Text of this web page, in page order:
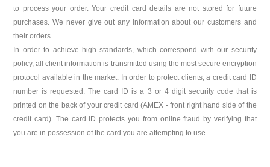
to process your order. Your credit card details are not stored for future
purchases. We never give out any information about our customers and
their orders.
In order to achieve high standards, which correspond with our security
policy, all client information is transmitted using the most secure encryption
protocol available in the market. In order to protect clients, a credit card ID
number is requested. The card ID is a 3 or 4 digit security code that is
printed on the back of your credit card (AMEX - front right hand side of the
credit card). The card ID protects you from online fraud by verifying that
you are in possession of the card you are attempting to use.